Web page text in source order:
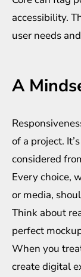
accessibility.
user needs
A
of a project.
considered
Every choice,
or media,
Think about
perfect
When you
create digital